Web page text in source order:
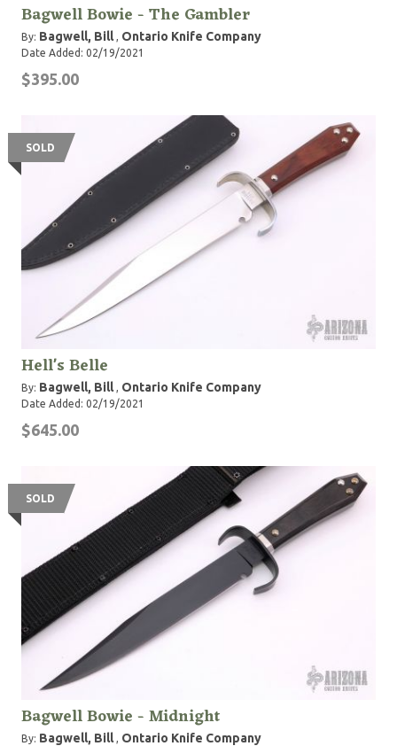
Bagwell Bowie - The Gambler
By: Bagwell, Bill, Ontario Knife Company
Date Added: 02/19/2021
$395.00
SOLD
Hell's Belle
By: Bagwell, Bill, Ontario Knife Company
Date Added: 02/19/2021
$645.00
SOLD
Bagwell Bowie - Midnight
By: Bagwell, Bill, Ontario Knife Company